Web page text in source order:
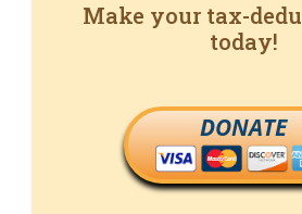
Make your tax-
today!
DONATE